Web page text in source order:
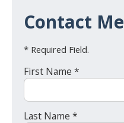
Contact Me
* Required Field.
First Name *
Last Name *